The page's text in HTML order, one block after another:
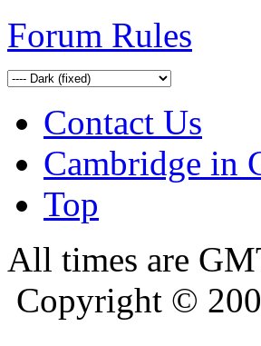
Forum Rules
Contact Us
Cambridge in
Top
All times are
Copyright ©